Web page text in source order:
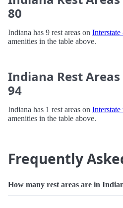
80
Indiana has 9 rest areas on Interstate
amenities in the table above.
Indiana Rest
94
Indiana has 1 rest areas on Interstate
amenities in the table above.
Frequently
How many rest areas are in